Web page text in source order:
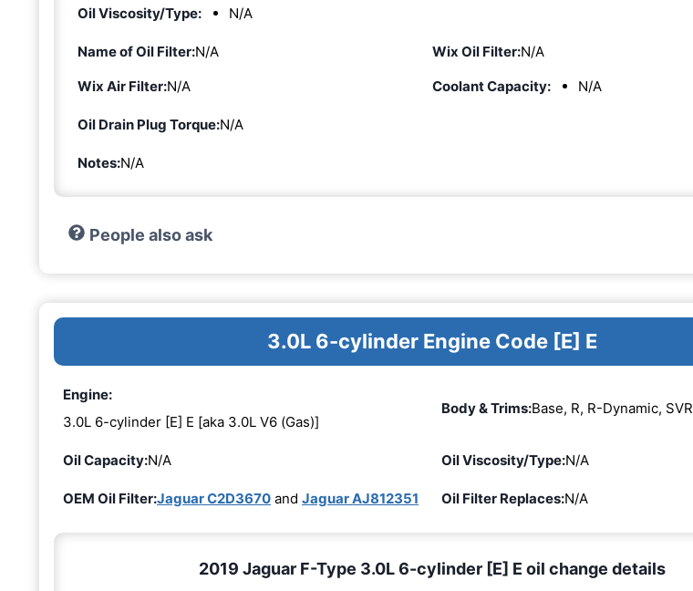
Oil Viscosity/Type: N/A
Name of Oil Filter:N/A Wix Oil Filter:N/A
Wix Air Filter:N/A Coolant Capacity: N/A
Oil Drain Plug Torque:N/A
Notes:N/A
People also ask
3.0L 6-cylinder Engine Code [E] E
Engine:
3.0L 6-cylinder [E] E [aka 3.0L V6 (Gas)]
Body & Trims:Base, R, R-Dynamic, SVR
Oil Capacity:N/A Oil Viscosity/Type:N/A
OEM Oil Filter:Jaguar C2D3670 and Jaguar AJ812351 Oil Filter Replaces:N/A
2019 Jaguar F-Type 3.0L 6-cylinder [E] E oil change details